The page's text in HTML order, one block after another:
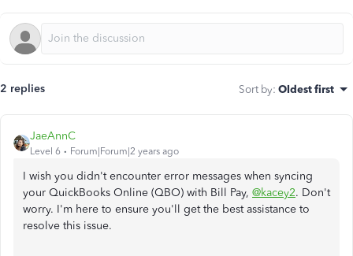
2 replies Sort by: Oldest first
JaeAnnC
Level 6 Forum|Forum|2 years ago
I wish you didn't encounter error messages when syncing
your QuickBooks Online (QBO) with Bill Pay, @kacey2. Don't
worry. I'm here to ensure you'll get the best assistance to
resolve this issue.